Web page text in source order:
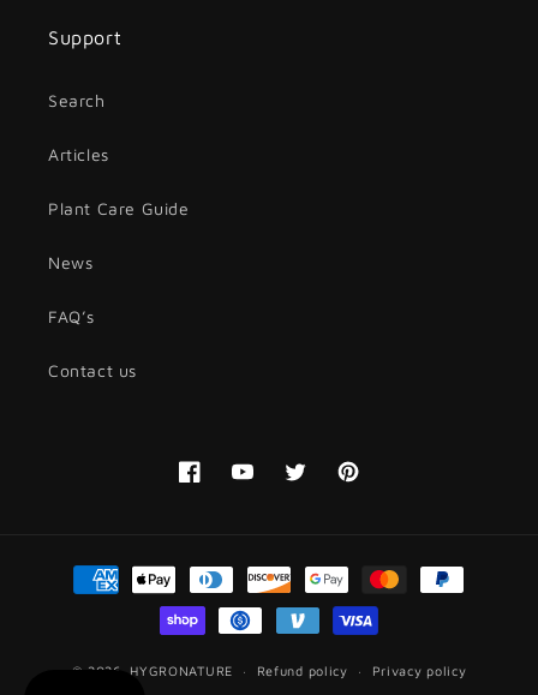
Support
Search
Articles
Plant Care Guide
News
FAQ’s
Contact us
FacebookYouTubeTwitterPinterest
Payment
methods
© 2026, HYGRONATURE Refund policy Privacy policy